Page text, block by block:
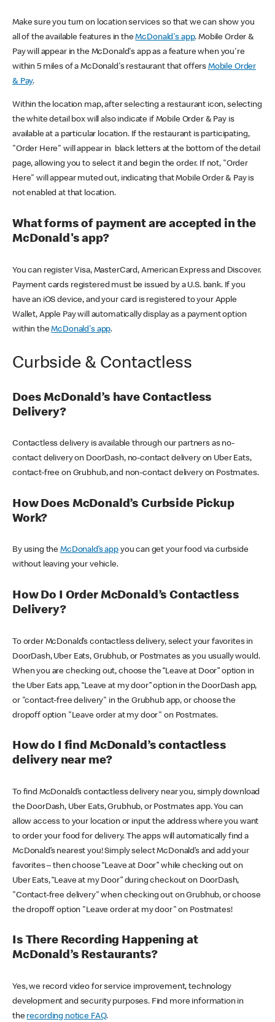
Make sure you turn on location services so that we can show you
all of the available features in theMcDonald's app. Mobile Order &
Pay will appear in the McDonald's app as a feature when you're
within 5 miles of a McDonald's restaurant that offers Mobile Order
& Pay.
Within the location map, after selecting a restaurant icon, selecting
the white detail box will also indicate if Mobile Order & Pay is
available at a particular location. If the restaurant is participating,
"Order Here" will appear in black letters at the bottom of the detail
page, allowing you to select it and begin the order. If not, "Order
Here" will appear muted out, indicating that Mobile Order & Pay is
not enabled at that location.
What forms of payment are accepted in the
McDonald's app?
You can register Visa, MasterCard, American Express and Discover.
Payment cards registered must be issued by a U.S. bank. If you
have an iOS device, and your card is registered to your Apple
Wallet, Apple Pay will automatically display as a payment option
within theMcDonald's app.
Curbside & Contactless
Does McDonald’s have Contactless
Delivery?
Contactless delivery is available through our partners as no-
contact delivery on DoorDash, no-contact delivery on Uber Eats,
contact-free on Grubhub, and non-contact delivery on Postmates.
How Does McDonald’s Curbside Pickup
Work?
By using theMcDonald’s appyou can get your food via curbside
without leaving your vehicle.
How Do I Order McDonald’s Contactless
Delivery?
To order McDonald’s contactless delivery, select your favorites in
DoorDash, Uber Eats, Grubhub, or Postmates as you usually would.
When you are checking out, choose the “Leave at Door” option in
the Uber Eats app, “Leave at my door” option in the DoorDash app,
or "contact-free delivery" in the Grubhub app, or choose the
dropoff option "Leave order at my door" on Postmates.
How do I find McDonald’s contactless
delivery near me?
To find McDonald’s contactless delivery near you, simply download
the DoorDash, Uber Eats, Grubhub, or Postmates app. You can
allow access to your location or input the address where you want
to order your food for delivery. The apps will automatically find a
McDonald’s nearest you! Simply select McDonald’s and add your
favorites – then choose “Leave at Door” while checking out on
Uber Eats, “Leave at my Door” during checkout on DoorDash,
"Contact-free delivery" when checking out on Grubhub, or choose
the dropoff option "Leave order at my door" on Postmates!
Is There Recording Happening at
McDonald’s Restaurants?
Yes, we record video for service improvement, technology
development and security purposes. Find more information in
the recording notice FAQ.